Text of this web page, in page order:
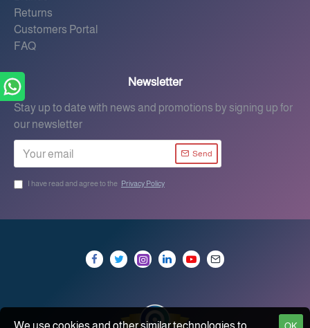
Returns
Customers Portal
FAQ
Newsletter
Stay up to date with news and promotions by signing up for
our newsletter
Send
I have read and agree to the Privacy Policy
We use cookies and other similar technologies to